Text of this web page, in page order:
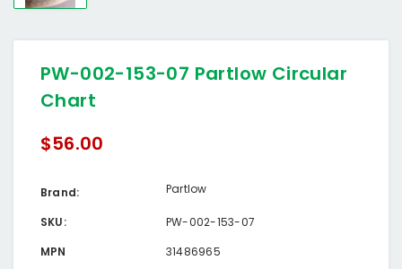
PW-002-153-07 Partlow Circular
Chart
$56.00
Brand: Partlow
SKU:
PW-002-153-07
MPN
31486965